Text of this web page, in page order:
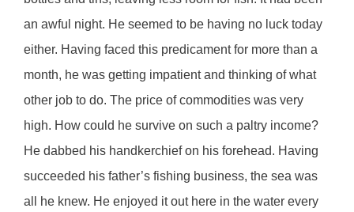
an awful night. He seemed to be having no luck today
either. Having faced this predicament for more than a
month, he was getting impatient and thinking of what
other job to do. The price of commodities was very
high. How could he survive on such a paltry income?
He dabbed his handkerchief on his forehead. Having
succeeded his father’s fishing business, the sea was
all he knew. He enjoyed it out here in the water every